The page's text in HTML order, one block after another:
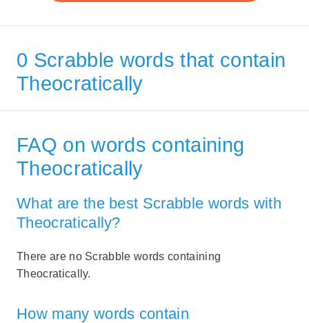
0 Scrabble words that contain
Theocratically
FAQ on words containing
Theocratically
What are the best Scrabble words with
Theocratically?
There are no Scrabble words containing
Theocratically.
How many words contain